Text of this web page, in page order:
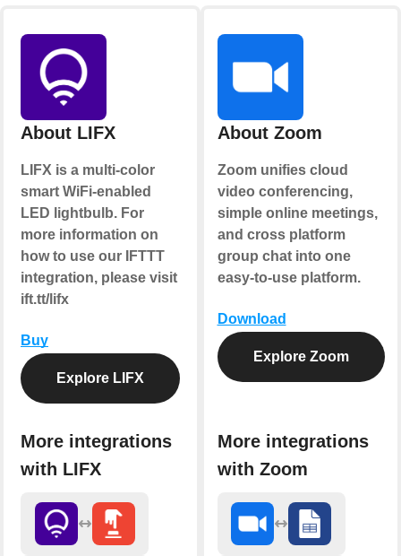
About LIFX
LIFX is a multi-color
smart WiFi-enabled
LED lightbulb. For
more information on
how to use our IFTTT
integration, please visit
ift.tt/lifx
Buy
Explore LIFX
More integrations
with LIFX
About Zoom
Zoom unifies cloud
video conferencing,
simple online meetings,
and cross platform
group chat into one
easy-to-use platform.
Download
Explore Zoom
More integrations
with Zoom